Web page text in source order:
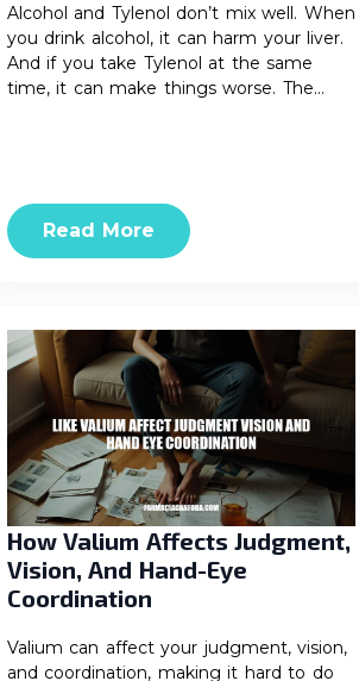
Alcohol and Tylenol don’t mix well. When
you drink alcohol, it can harm your liver.
And if you take Tylenol at the same
time, it can make things worse. The…
Read More
How Valium Affects Judgment,
Vision, And Hand-Eye
Coordination
Valium can affect your judgment, vision,
and coordination, making it hard to do